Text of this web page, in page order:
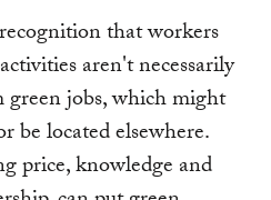
that workers
aren't necessarily
jobs, which might
be located elsewhere.
price, knowledge and